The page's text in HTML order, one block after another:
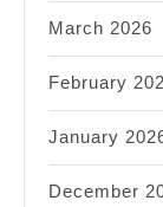
March 2026
February
January
December